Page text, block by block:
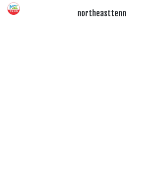
northeasttenn